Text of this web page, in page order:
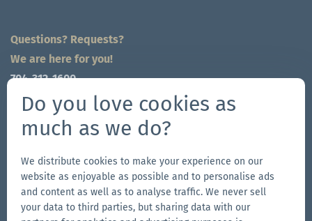
Questions? Requests?
We are here for you!
704-312-1600
global@zingerle.group
Go
Go
to
our
Follow
us
on
Go
to
our
Other Zingerle Group Brands
Do you love cookies as
much as we do?
We distribute cookies to make your experience on our
website as enjoyable as possible and to personalise ads
and content as well as to analyse traffic. We never sell
your data to third parties, but sharing data with our